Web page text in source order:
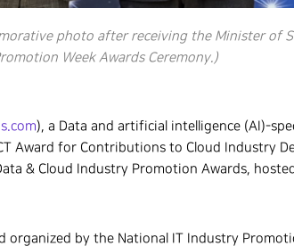
photo after receiving the Minister of
Week Awards Ceremony.)
), a Data and artificial intelligence (AI)-
Award for Contributions to Cloud Industry
& Cloud Industry Promotion Awards,
organized by the National IT Industry